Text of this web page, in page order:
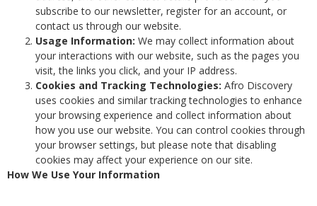
subscribe to our newsletter, register for an account, or
contact us through our website.
Usage Information: We may collect information about
your interactions with our website, such as the pages you
visit, the links you click, and your IP address.
Cookies and Tracking Technologies: Afro Discovery
uses cookies and similar tracking technologies to enhance
your browsing experience and collect information about
how you use our website. You can control cookies through
your browser settings, but please note that disabling
cookies may affect your experience on our site.
How We Use Your Information